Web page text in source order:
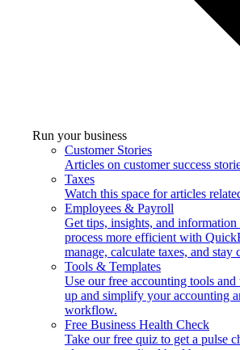
Run your business
Customer Stories
Articles on customer success
Taxes
Watch this space for articles
Employees & Payroll
Get tips, insights, and
process more efficient with
manage, calculate taxes, and stay
Tools & Templates
Use our free accounting tools and
up and simplify your accounting
workflow.
Free Business Health Check
Take our free quiz to get a pulse